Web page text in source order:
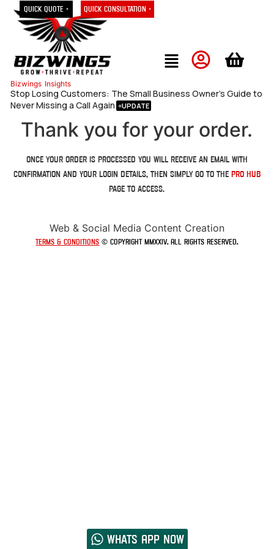
Quick Consultation »
Quick Quote »
Whats App now
Bizwings Insights
Stop Losing Customers: The Small Business Owner’s Guide to
Never Missing a Call Again
Thank you for your order.
Once your order is processed you will receive an email with
confirmation and your login details, then simply go to the Pro Hub
page to access.
Web & Social Media Content Creation
Terms & Conditions © Copyright MMXXIV. All rights reserved.